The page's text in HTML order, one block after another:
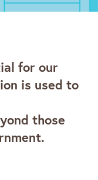
for our
is used to
those